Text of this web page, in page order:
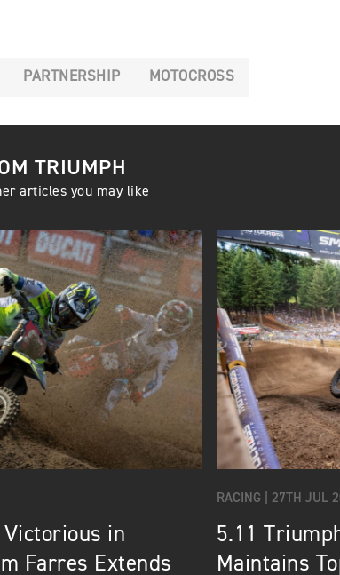
PARTNERSHIP MOTOCROSS
TRIUMPH
articles you may like
Victorious in
Farres Extends
RACING | 27TH JUL
5.11
Maintains